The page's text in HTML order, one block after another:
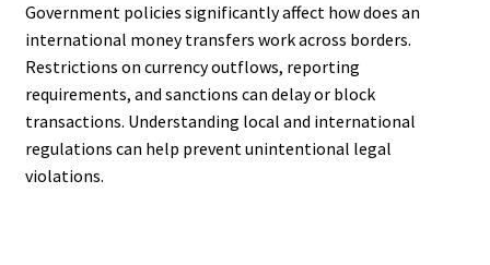
Government policies significantly affect how does an
international money transfers work across borders.
Restrictions on currency outflows, reporting
requirements, and sanctions can delay or block
transactions. Understanding local and international
regulations can help prevent unintentional legal
violations.